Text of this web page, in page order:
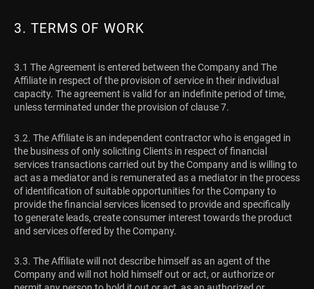
3. TERMS OF WORK
3.1 The Agreement is entered between the Company and The
Affiliate in respect of the provision of service in their individual
capacity. The agreement is valid for an indefinite period of time,
unless terminated under the provision of clause 7.
3.2. The Affiliate is an independent contractor who is engaged in
the business of only soliciting Clients in respect of financial
services transactions carried out by the Company and is willing to
act as a mediator and is remunerated as a mediator in the process
of identification of suitable opportunities for the Company to
provide the financial services licensed to provide and specifically
to generate leads, create consumer interest towards the product
and services offered by the Company.
3.3. The Affiliate will not describe himself as an agent of the
Company and will not hold himself out or act, or authorize or